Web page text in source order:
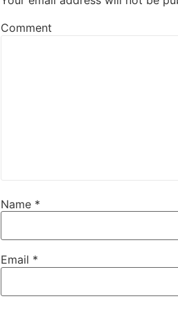
Comment
Name *
Email *